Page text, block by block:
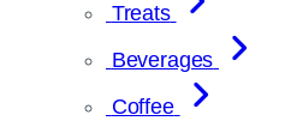
Treats
Beverages
Coffee